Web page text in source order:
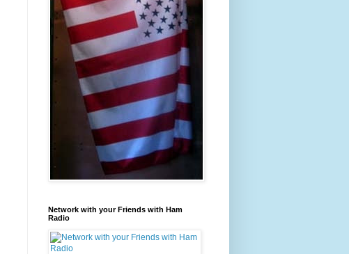
Network with your Friends with Ham
Radio